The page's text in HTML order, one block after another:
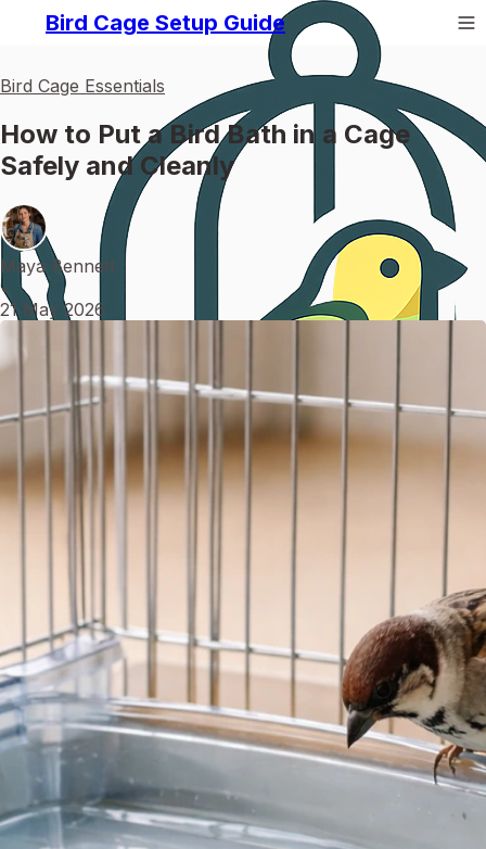
Bird Cage Setup Guide
Bird Cage Essentials
How to Put a Bird Bath in a Cage
Safely and Cleanly
Maya Bennett
•
21 May 2026